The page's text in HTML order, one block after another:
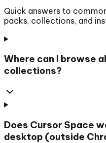
Quick answers to
packs, collections, and
Where can I browse
collections?
Does Cursor Space
desktop (outside